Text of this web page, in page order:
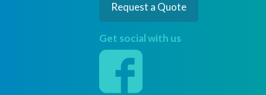
Request a Quote
Get social with us